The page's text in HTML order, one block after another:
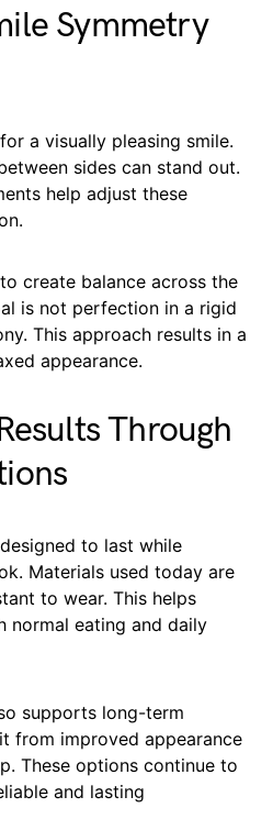
Symmetry
a visually pleasing smile.
sides can stand out.
help adjust these
create balance across the
is not perfection in a rigid
This approach results in a
appearance.
Through
to last while
Materials used today are
to wear. This helps
normal eating and daily
supports long-term
from improved appearance
These options continue to
and lasting